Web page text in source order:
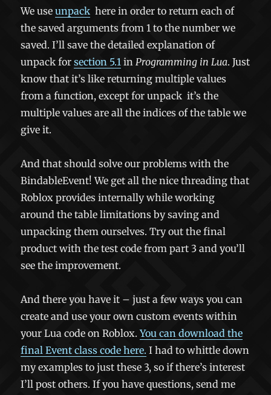
We useunpack here in order to return each of
the saved arguments from 1 to the number we
saved. I’ll save the detailed explanation of
unpack forsection 5.1 in Programming in Lua. Just
know that it’s like returning multiple values
from a function, except forunpack it’s the
multiple values are all the indices of the table we
give it.
And that should solve our problems with the
BindableEvent! We get all the nice threading that
Roblox provides internally while working
around the table limitations by saving and
unpacking them ourselves. Try out the final
product with the test code from part 3 and you’ll
see the improvement.
And there you have it – just a few ways you can
create and use your own custom events within
your Lua code on Roblox.You can download the
final Event class code here. I had to whittle down
my examples to just these 3, so if there’s interest
I’ll post others. If you have questions, send me